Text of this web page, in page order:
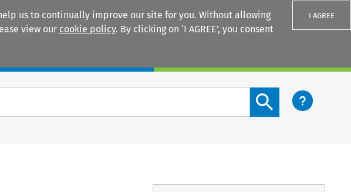
us to continually improve our site for you. Without allowing
view our cookie policy. By clicking on ‘I AGREE’, you consent
I AGREE
Search content button